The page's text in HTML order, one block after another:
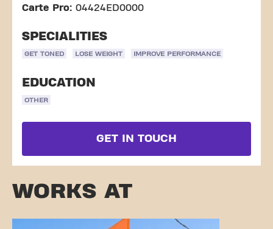
Carte Pro: 04424ED0000
SPECIALITIES
GET TONED LOSE WEIGHT IMPROVE PERFORMANCE
EDUCATION
OTHER
GET IN TOUCH
WORKS AT